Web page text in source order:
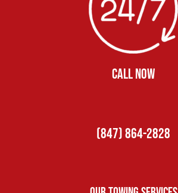
CALL NOW
(847) 864-2828